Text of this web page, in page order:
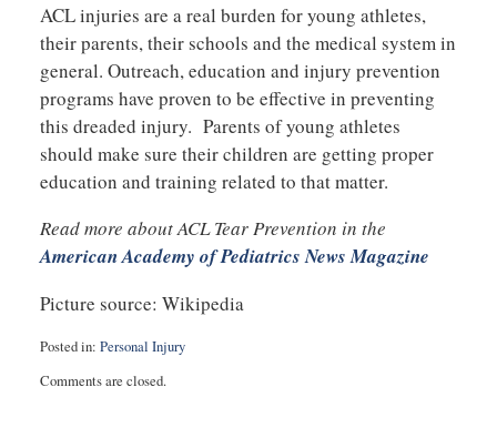
ACL injuries are a real burden for young athletes,
their parents, their schools and the medical system in
general. Outreach, education and injury prevention
programs have proven to be effective in preventing
this dreaded injury. Parents of young athletes
should make sure their children are getting proper
education and training related to that matter.
Read more about ACL Tear Prevention in the
American Academy of Pediatrics News Magazine
Picture source: Wikipedia
Posted in: Personal Injury
August
Comments are closed.